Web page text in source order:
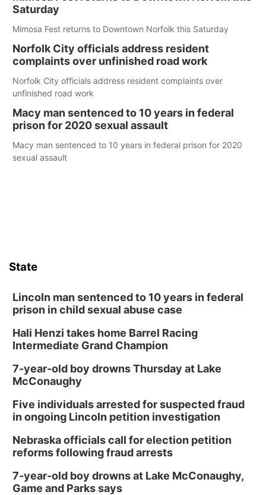
Saturday
Mimosa Fest returns to Downtown Norfolk this Saturday
Norfolk City officials address resident
complaints over unfinished road work
Norfolk City officials address resident complaints over
unfinished road work
Macy man sentenced to 10 years in federal
prison for 2020 sexual assault
Macy man sentenced to 10 years in federal prison for 2020
sexual assault
State
Lincoln man sentenced to 10 years in federal
prison in child sexual abuse case
Hali Henzi takes home Barrel Racing
Intermediate Grand Champion
7-year-old boy drowns Thursday at Lake
McConaughy
Five individuals arrested for suspected fraud
in ongoing Lincoln petition investigation
Nebraska officials call for election petition
reforms following fraud arrests
7-year-old boy drowns at Lake McConaughy,
Game and Parks says